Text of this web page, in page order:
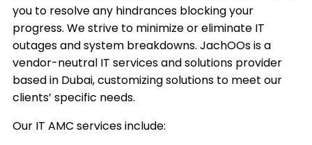
you to resolve any hindrances blocking your
progress. We strive to minimize or eliminate IT
outages and system breakdowns. JachOOs is a
vendor-neutral IT services and solutions provider
based in Dubai, customizing solutions to meet our
clients’ specific needs.
Our IT AMC services include: